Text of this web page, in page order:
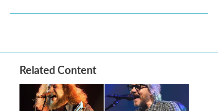
Related Content